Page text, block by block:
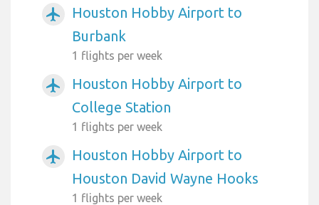
airplanemode_active
Houston Hobby Airport to
Burbank
1 flights per week
airplanemode_active
Houston Hobby Airport to
College Station
1 flights per week
airplanemode_active
Houston Hobby Airport to
Houston David Wayne Hooks
1 flights per week